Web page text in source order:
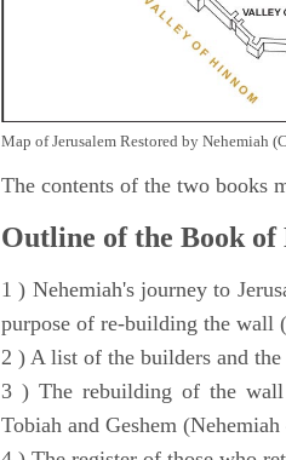
Map of Jerusalem Restored by Nehemiah
The contents of the two books
Outline of the Book of
1 ) Nehemiah's journey to
purpose of re-building the wall
2 ) A list of the builders and
3 ) The rebuilding of the
Tobiah and Geshem